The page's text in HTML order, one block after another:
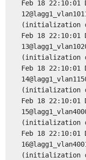
Feb 18 22:10:01
(initialization
Feb 18 22:10:01
(initialization
Feb 18 22:10:01
(initialization
Feb 18 22:10:01
(initialization
Feb 18 22:10:01
(initialization